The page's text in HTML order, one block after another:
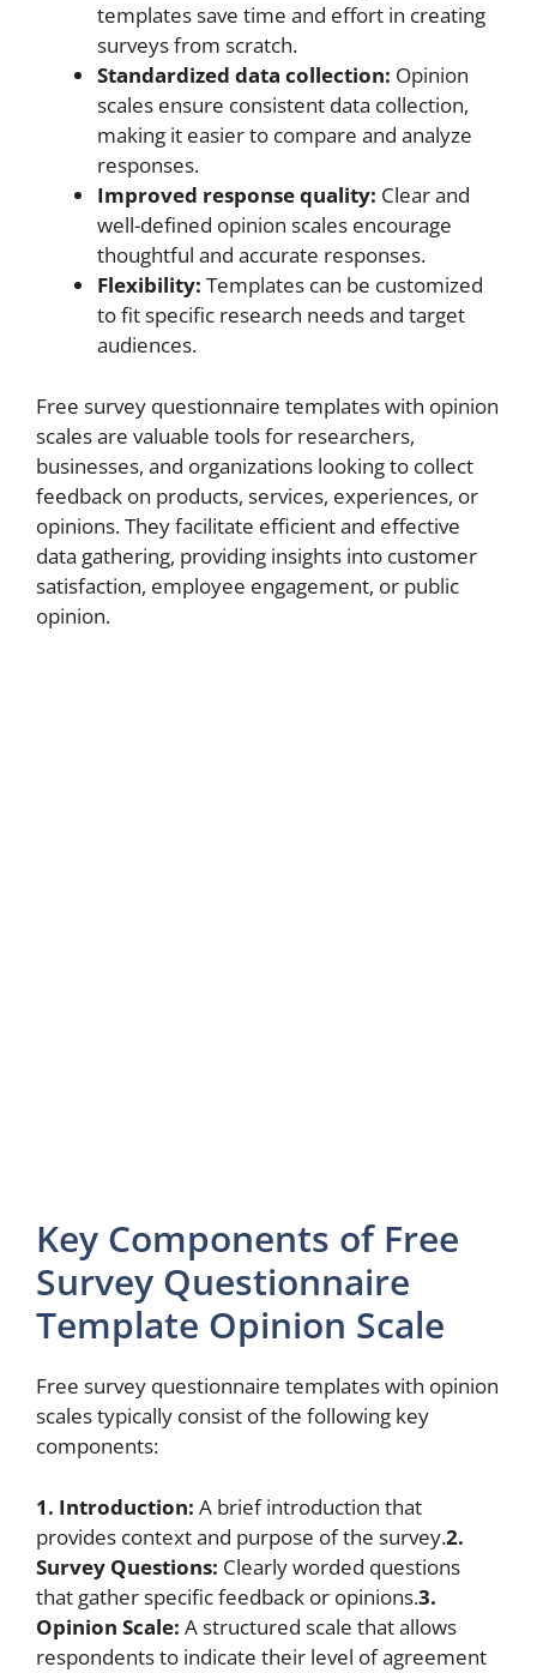
templates save time and effort in creating
surveys from scratch.
Standardized data collection: Opinion
scales ensure consistent data collection,
making it easier to compare and analyze
responses.
Improved response quality: Clear and
well-defined opinion scales encourage
thoughtful and accurate responses.
Flexibility: Templates can be customized
to fit specific research needs and target
audiences.
Free survey questionnaire templates with opinion
scales are valuable tools for researchers,
businesses, and organizations looking to collect
feedback on products, services, experiences, or
opinions. They facilitate efficient and effective
data gathering, providing insights into customer
satisfaction, employee engagement, or public
opinion.
Key Components of Free
Survey Questionnaire
Template Opinion Scale
Free survey questionnaire templates with opinion
scales typically consist of the following key
components:
1. Introduction: A brief introduction that
provides context and purpose of the survey.2.
Survey Questions: Clearly worded questions
that gather specific feedback or opinions.3.
Opinion Scale: A structured scale that allows
respondents to indicate their level of agreement